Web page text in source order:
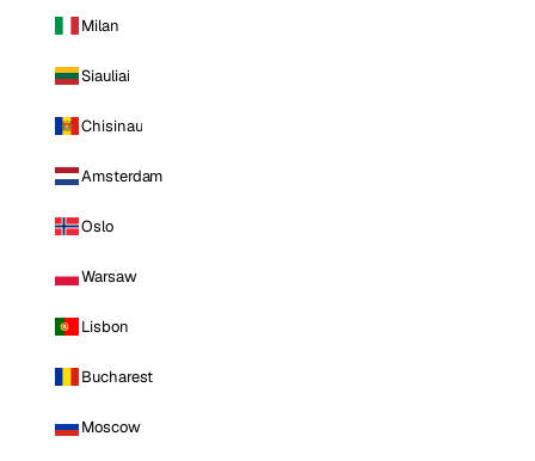
Milan
Siauliai
Chisinau
Amsterdam
Oslo
Warsaw
Lisbon
Bucharest
Moscow